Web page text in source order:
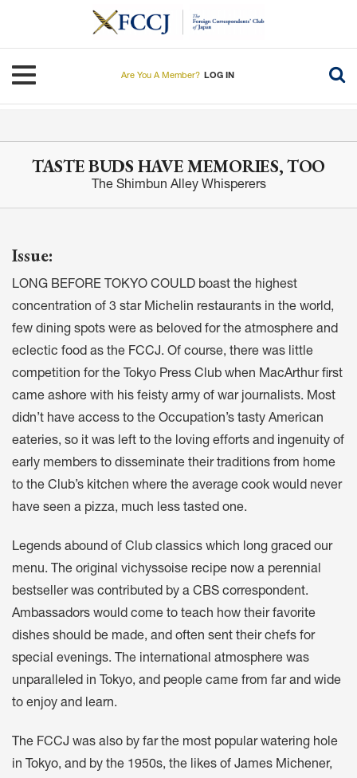
Toggle navigation
Are You A Member? LOG IN
TASTE BUDS HAVE MEMORIES, TOO
The Shimbun Alley Whisperers
Issue:
LONG BEFORE TOKYO COULD boast the highest
concentration of 3 star Michelin restaurants in the world,
few dining spots were as beloved for the atmosphere and
eclectic food as the FCCJ. Of course, there was little
competition for the Tokyo Press Club when MacArthur first
came ashore with his feisty army of war journalists. Most
didn’t have access to the Occupation’s tasty American
eateries, so it was left to the loving efforts and ingenuity of
early members to disseminate their traditions from home
to the Club’s kitchen where the average cook would never
have seen a pizza, much less tasted one.
Legends abound of Club classics which long graced our
menu. The original vichyssoise recipe now a perennial
bestseller was contributed by a CBS correspondent.
Ambassadors would come to teach how their favorite
dishes should be made, and often sent their chefs for
special evenings. The international atmosphere was
unparalleled in Tokyo, and people came from far and wide
to enjoy and learn.
The FCCJ was also by far the most popular watering hole
in Tokyo, and by the 1950s, the likes of James Michener,